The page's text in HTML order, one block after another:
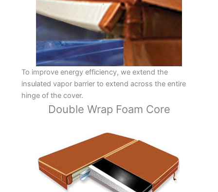
To improve energy efficiency, we extend the
insulated vapor barrier to extend across the entire
hinge of the cover.
Double Wrap Foam Core